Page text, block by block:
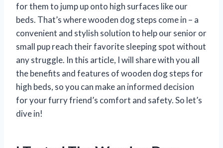
for them to jump up onto high surfaces like our
beds. That’s where wooden dog steps come in – a
convenient and stylish solution to help our senior or
small pup reach their favorite sleeping spot without
any struggle. In this article, I will share with you all
the benefits and features of wooden dog steps for
high beds, so you can make an informed decision
for your furry friend’s comfort and safety. So let’s
dive in!